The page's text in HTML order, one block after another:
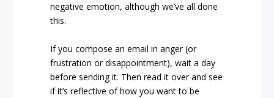
negative emotion, although we’ve all done
this.
If you compose an email in anger (or
frustration or disappointment), wait a day
before sending it. Then read it over and see
if it’s reflective of how you want to be